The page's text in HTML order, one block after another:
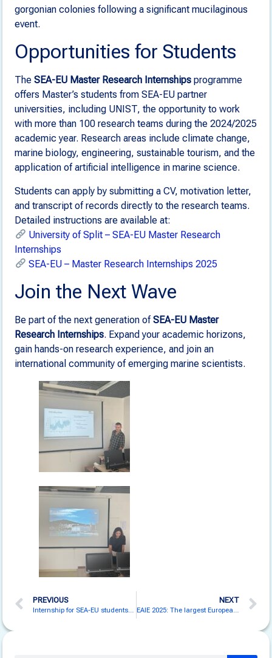
gorgonian colonies following a significant mucilaginous
event.
Opportunities for Students
TheSEA-EU Master Research Internships programme
offers Master’s students from SEA-EU partner
universities, including UNIST, the opportunity to work
with more than 100 research teams during the 2024/2025
academic year. Research areas include climate change,
marine biology, engineering, sustainable tourism, and the
application of artificial intelligence in marine science.
Students can apply by submitting a CV, motivation letter,
and transcript of records directly to the research teams.
Detailed instructions are available at:
University of Split – SEA-EU Master Research
Internships
SEA-EU – Master Research Internships 2025
Join the Next Wave
Be part of the next generation ofSEA-EU Master
Research Internships. Expand your academic horizons,
gain hands-on research experience, and join an
international community of emerging marine scientists.
PREVIOUS
Internship for SEA-EU students at Instituto Antártico Chileno and in Antarctica!
NEXT
EAIE 2025: The largest European fair on the internationalisation of higher education in Gothenburg